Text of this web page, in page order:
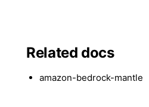
Related docs
amazon-bedrock-mantle